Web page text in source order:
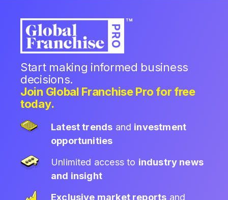
Start making informed business
decisions.
Join Global Franchise Pro for free
today.
Latest trends and investment
opportunities
Unlimited access to industry news
and insight
Exclusive market reports and